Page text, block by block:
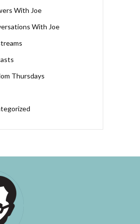
With Joe
With Joe
Thursdays